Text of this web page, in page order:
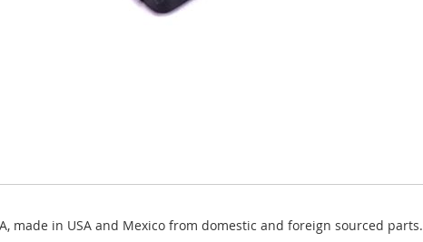
made in USA and Mexico from domestic and foreign sourced parts.